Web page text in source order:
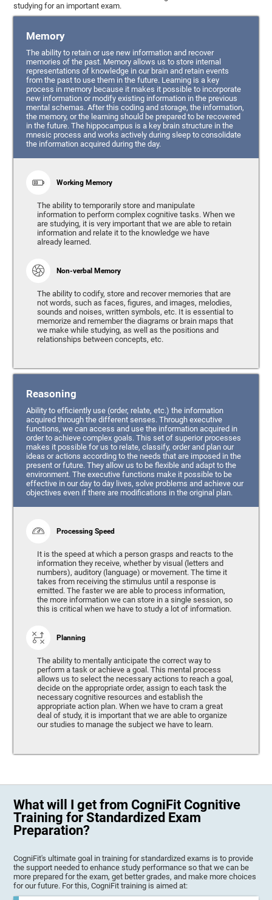
studying for an important exam.
Memory
The ability to retain or use new information and recover
memories of the past. Memory allows us to store internal
representations of knowledge in our brain and retain events
from the past to use them in the future. Learning is a key
process in memory because it makes it possible to incorporate
new information or modify existing information in the previous
mental schemas. After this coding and storage, the information,
the memory, or the learning should be prepared to be recovered
in the future. The hippocampus is a key brain structure in the
mnesic process and works actively during sleep to consolidate
the information acquired during the day.
Working Memory
The ability to temporarily store and manipulate
information to perform complex cognitive tasks. When we
are studying, it is very important that we are able to retain
information and relate it to the knowledge we have
already learned.
Non-verbal Memory
The ability to codify, store and recover memories that are
not words, such as faces, figures, and images, melodies,
sounds and noises, written symbols, etc. It is essential to
memorize and remember the diagrams or brain maps that
we make while studying, as well as the positions and
relationships between concepts, etc.
Reasoning
Ability to efficiently use (order, relate, etc.) the information
acquired through the different senses. Through executive
functions, we can access and use the information acquired in
order to achieve complex goals. This set of superior processes
makes it possible for us to relate, classify, order and plan our
ideas or actions according to the needs that are imposed in the
present or future. They allow us to be flexible and adapt to the
environment. The executive functions make it possible to be
effective in our day to day lives, solve problems and achieve our
objectives even if there are modifications in the original plan.
Processing Speed
It is the speed at which a person grasps and reacts to the
information they receive, whether by visual (letters and
numbers), auditory (language) or movement. The time it
takes from receiving the stimulus until a response is
emitted. The faster we are able to process information,
the more information we can store in a single session, so
this is critical when we have to study a lot of information.
Planning
The ability to mentally anticipate the correct way to
perform a task or achieve a goal. This mental process
allows us to select the necessary actions to reach a goal,
decide on the appropriate order, assign to each task the
necessary cognitive resources and establish the
appropriate action plan. When we have to cram a great
deal of study, it is important that we are able to organize
our studies to manage the subject we have to learn.
What will I get from CogniFit Cognitive
Training for Standardized Exam
Preparation?
CogniFit's ultimate goal in training for standardized exams is to provide
the support needed to enhance study performance so that we can be
more prepared for the exam, get better grades, and make more choices
for our future. For this, CogniFit training is aimed at: